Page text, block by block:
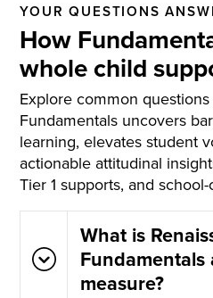
YOUR QUESTIONS
How
whole child
Explore common
Fundamentals uncovers
learning, elevates student
actionable attitudinal
Tier 1 supports, and
What is
measure?